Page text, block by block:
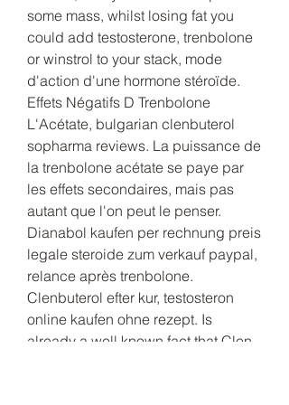
some mass, whilst losing fat you
could add testosterone, trenbolone
or winstrol to your stack, mode
d'action d'une hormone stéroïde.
Effets Négatifs D Trenbolone
L'Acétate, bulgarian clenbuterol
sopharma reviews. La puissance de
la trenbolone acétate se paye par
les effets secondaires, mais pas
autant que l'on peut le penser.
Dianabol kaufen per rechnung preis
legale steroide zum verkauf paypal,
relance après trenbolone.
Clenbuterol efter kur, testosteron
online kaufen ohne rezept. Is
already a well known fact that Clen